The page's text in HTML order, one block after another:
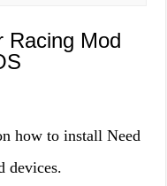
Racing Mod
how to install Need
devices.